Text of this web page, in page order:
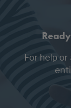
For help